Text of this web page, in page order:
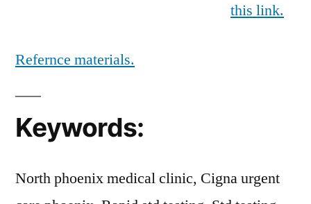
this link.
Refernce materials.
Keywords:
North phoenix medical clinic, Cigna urgent